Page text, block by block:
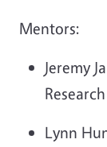
Mentors:
Jeremy
Lynn